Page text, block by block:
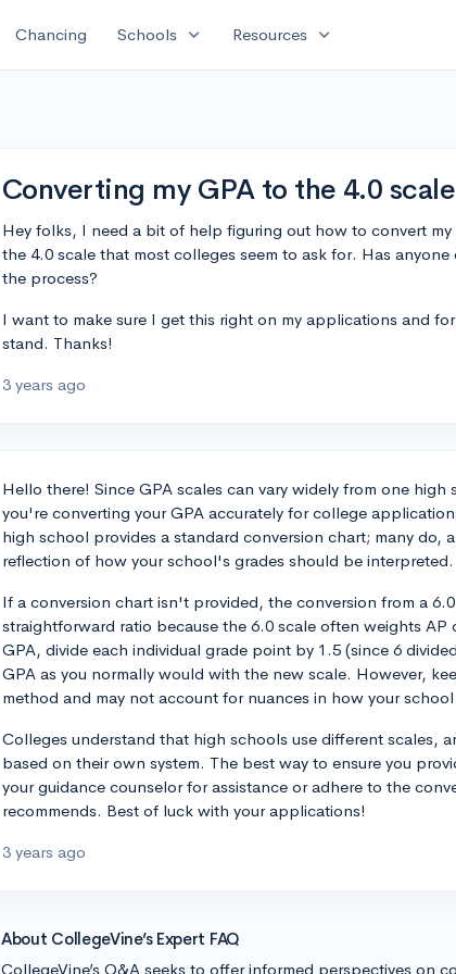
Chancing Schools expand_more Resources expand_more
Converting my GPA to the 4.0
Hey folks, I need a bit of help figuring out how to convert
the 4.0 scale that most colleges seem to ask for. Has
the process?
I want to make sure I get this right on my applications and
stand. Thanks!
3 years ago
Hello there! Since GPA scales can vary widely from one
you're converting your GPA accurately for college
high school provides a standard conversion chart; many do,
reflection of how your school's grades should be interpreted.
If a conversion chart isn't provided, the conversion from a
straightforward ratio because the 6.0 scale often weights AP
GPA, divide each individual grade point by 1.5 (since 6
GPA as you normally would with the new scale. However,
method and may not account for nuances in how your
Colleges understand that high schools use different scales,
based on their own system. The best way to ensure you
your guidance counselor for assistance or adhere to the
recommends. Best of luck with your applications!
3 years ago
About CollegeVine’s Expert FAQ
CollegeVine’s Q&A seeks to offer informed perspectives on